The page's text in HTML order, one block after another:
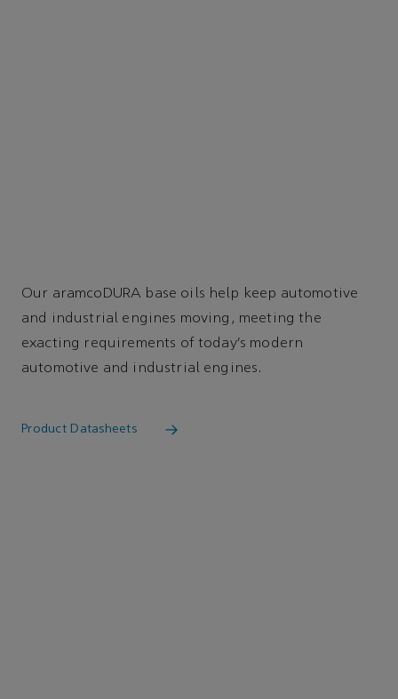
Our aramcoDURA base oils help keep automotive
and industrial engines moving, meeting the
exacting requirements of today’s modern
automotive and industrial engines.
Product Datasheets